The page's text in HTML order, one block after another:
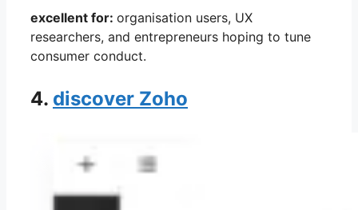
excellent for: organisation users, UX
researchers, and entrepreneurs hoping to tune
consumer conduct.
4. discover Zoho